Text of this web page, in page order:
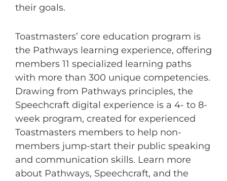
their goals.
Toastmasters’ core education program is
the Pathways learning experience, offering
members 11 specialized learning paths
with more than 300 unique competencies.
Drawing from Pathways principles, the
Speechcraft digital experience is a 4- to 8-
week program, created for experienced
Toastmasters members to help non-
members jump-start their public speaking
and communication skills. Learn more
about Pathways, Speechcraft, and the